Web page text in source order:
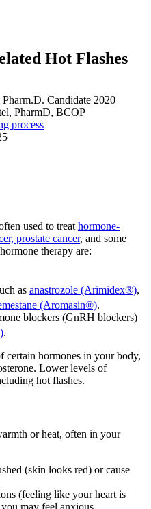
Hot Flashes
Candidate 2020
PharmD, BCOP
process
used to treat hormone-
prostate cancer, and some
therapy are:
as anastrozole (Arimidex®),
(Aromasin®).
blockers (GnRH blockers)
).
certain hormones in your body,
Lower levels of
hot flashes.
or heat, often in your
(skin looks red) or cause
(feeling like your heart is
may feel anxious.